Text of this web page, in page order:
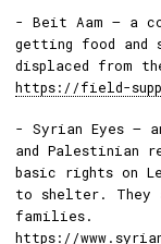
- Beit Aam — a
getting food and
displaced from
https://field-
- Syrian Eyes —
and Palestinian
basic rights on
to shelter. They
families.
https://